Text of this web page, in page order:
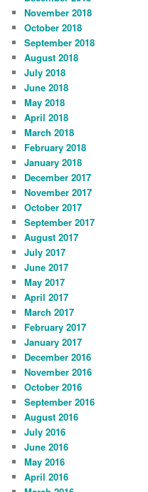
November 2018
October 2018
September 2018
August 2018
July 2018
June 2018
May 2018
April 2018
March 2018
February 2018
January 2018
December 2017
November 2017
October 2017
September 2017
August 2017
July 2017
June 2017
May 2017
April 2017
March 2017
February 2017
January 2017
December 2016
November 2016
October 2016
September 2016
August 2016
July 2016
June 2016
May 2016
April 2016